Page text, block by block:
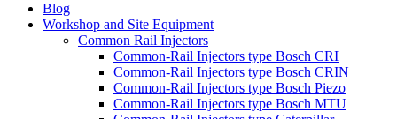
Blog
Workshop and Site Equipment
Common Rail Injectors
Common-Rail Injectors type Bosch CRI
Common-Rail Injectors type Bosch CRIN
Common-Rail Injectors type Bosch Piezo
Common-Rail Injectors type Bosch MTU